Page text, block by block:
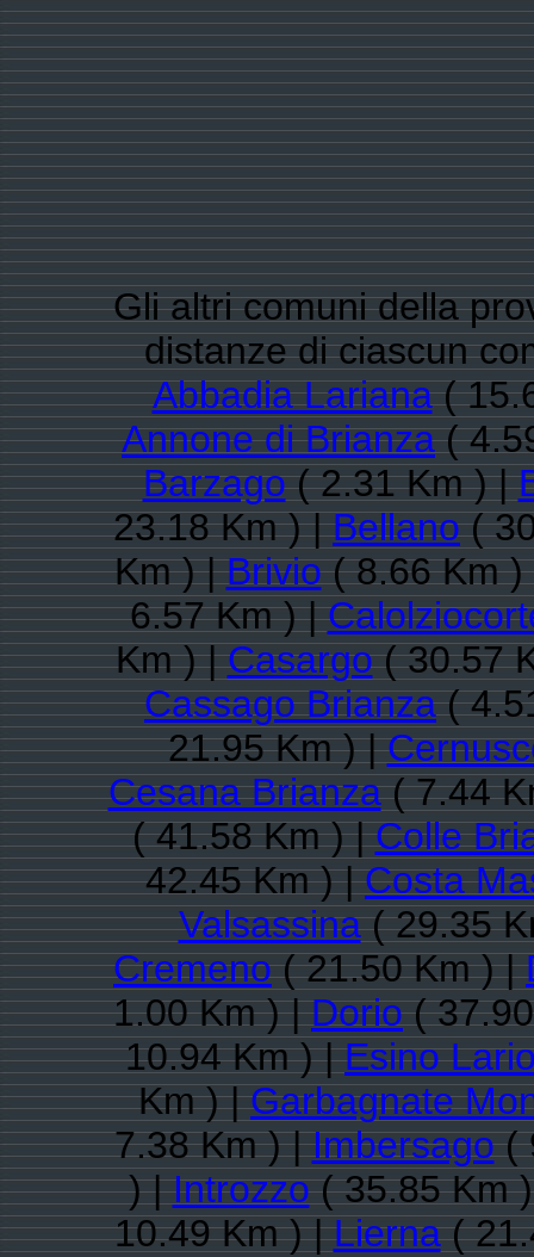
Gli altri comuni della
distanze di ciascun
Abbadia Lariana(
Annone di Brianza(
Barzago( 2.31 Km ) |
23.18 Km ) |Bellano(
Km ) |Brivio( 8.66 Km
6.57 Km ) |
Km ) |Casargo( 30.57
Cassago Brianza(
21.95 Km ) |
Cesana Brianza( 7.44
( 41.58 Km ) |Colle
42.45 Km ) |Costa
Valsassina( 29.35
Cremeno( 21.50 Km ) |
1.00 Km ) |Dorio(
10.94 Km ) |Esino
Km ) |Garbagnate
7.38 Km ) |Imbersago(
) |Introzzo( 35.85 Km
10.49 Km ) |Lierna(